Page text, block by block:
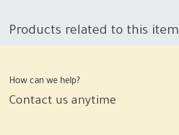
Products related to this item
How can we help?
Contact us anytime